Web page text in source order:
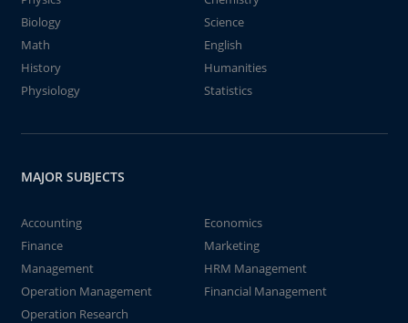
Biology
Science
Math
English
History
Humanities
Physiology
Statistics
MAJOR SUBJECTS
Accounting
Economics
Finance
Marketing
Management
HRM Management
Operation Management
Financial Management
Operation Research